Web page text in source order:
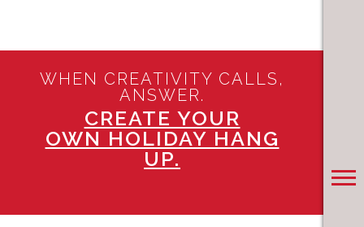
WHEN CREATIVITY CALLS,
ANSWER.
CREATE YOUR
OWN HOLIDAY HANG
UP.